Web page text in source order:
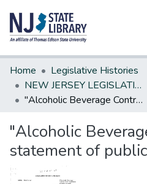
Communities & Collections
All of DSpace
Statistics
Home
Legislative Histories
NEW JERSEY LEGISLATIVE HISTORIES
"Alcoholic Beverage Control Act"--statement of public purpose
"Alcoholic
statement of